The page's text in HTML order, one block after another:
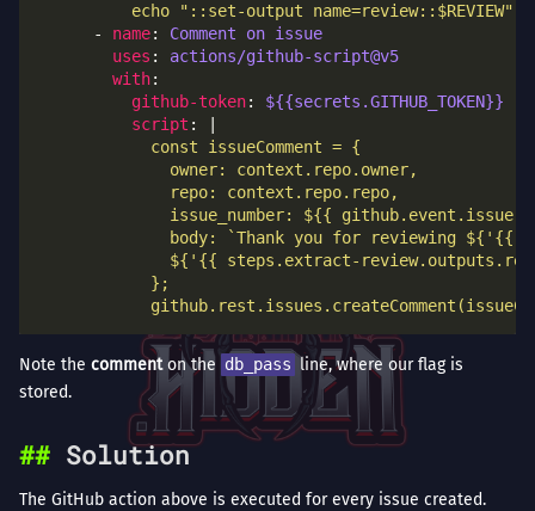
          echo "::set-output name=review::$REVIEW"
      -
name: Comment on issue
uses : actions/github-script@v5
with
github-token: ${{secrets.GITHUB_TOKEN}}
script : |
Note the commenton the db_pass line, where our flag is
stored.
Solution
The GitHub action above is executed for every issue created.